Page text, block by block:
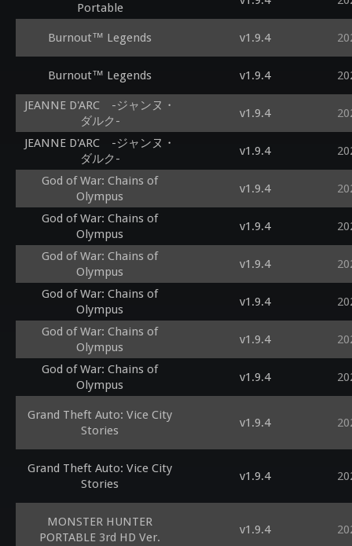
Portable
Burnout™ Legends v1.9.4
Burnout™ Legends v1.9.4
JEANNE D'ARC -ジャンヌ・
ダルク-
v1.9.4
JEANNE D'ARC -ジャンヌ・
ダルク-
v1.9.4
God of War: Chains of
Olympus
v1.9.4
God of War: Chains of
Olympus
v1.9.4
God of War: Chains of
Olympus
v1.9.4
God of War: Chains of
Olympus
v1.9.4
God of War: Chains of
Olympus
v1.9.4
God of War: Chains of
Olympus
v1.9.4
Grand Theft Auto: Vice City
Stories
v1.9.4
Grand Theft Auto: Vice City
Stories
v1.9.4
MONSTER HUNTER
PORTABLE 3rd HD Ver.
v1.9.4